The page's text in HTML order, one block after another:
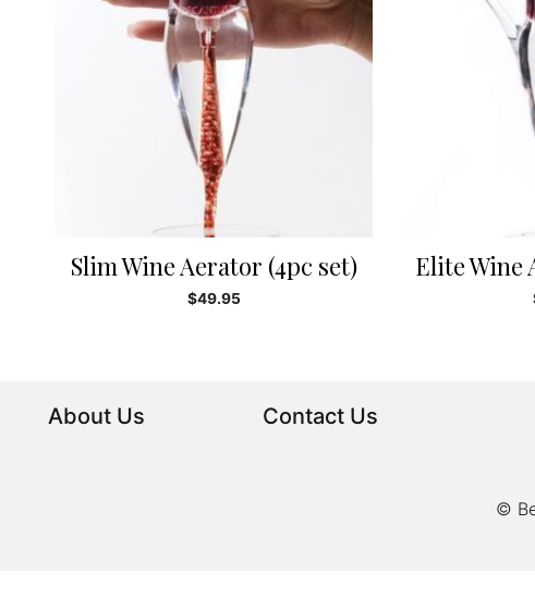
Slim Wine Aerator (4pc set)
$49.95
Elite Wine
About Us Contact Us
©